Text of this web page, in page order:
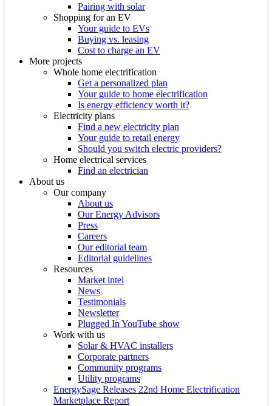
Pairing with solar
Shopping for an EV
Your guide to EVs
Buying vs. leasing
Cost to charge an EV
More projects
Whole home electrification
Get a personalized plan
Your guide to home electrification
Is energy efficiency worth it?
Electricity plans
Find a new electricity plan
Your guide to retail energy
Should you switch electric providers?
Home electrical services
Find an electrician
About us
Our company
About us
Our Energy Advisors
Press
Careers
Our editorial team
Editorial guidelines
Resources
Market intel
News
Testimonials
Newsletter
Plugged In YouTube show
Work with us
Solar & HVAC installers
Corporate partners
Community programs
Utility programs
EnergySage Releases 22nd Home Electrification
Marketplace Report